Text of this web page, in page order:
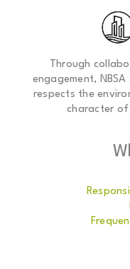
Through
engagement,
respects the
character of